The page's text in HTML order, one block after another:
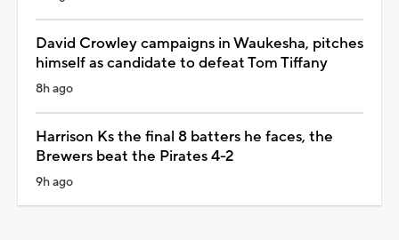
David Crowley campaigns in Waukesha, pitches
himself as candidate to defeat Tom Tiffany
8h ago
Harrison Ks the final 8 batters he faces, the
Brewers beat the Pirates 4-2
9h ago